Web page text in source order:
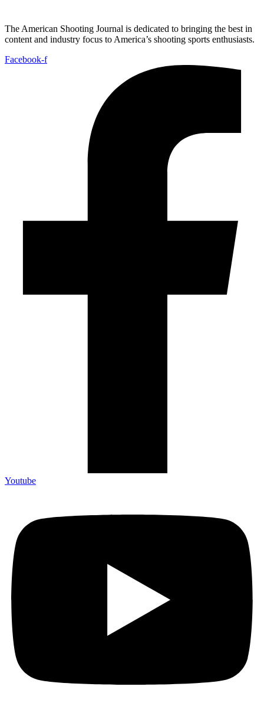
The American Shooting Journal is dedicated to bringing the best in
content and industry focus to America’s shooting sports enthusiasts.
Facebook-f
Youtube